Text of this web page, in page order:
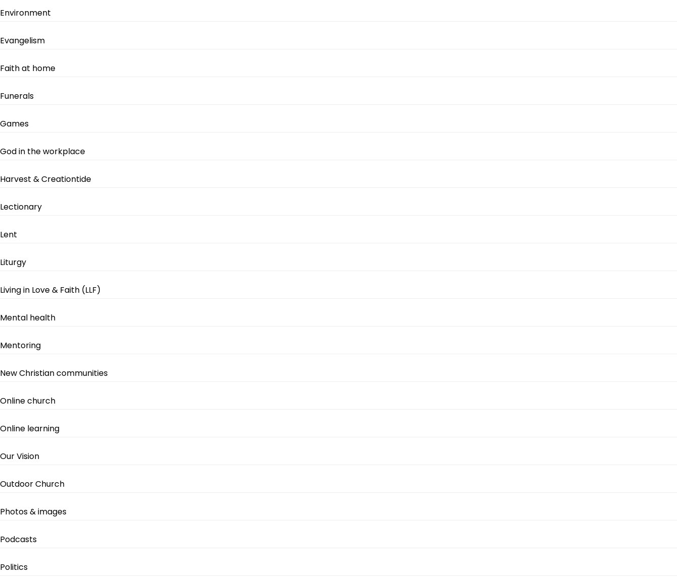
Environment
Evangelism
Faith at home
Funerals
Games
God in the workplace
Harvest & Creationtide
Lectionary
Lent
Liturgy
Living in Love & Faith (LLF)
Mental health
Mentoring
New Christian communities
Online church
Online learning
Our Vision
Outdoor Church
Photos & images
Podcasts
Politics